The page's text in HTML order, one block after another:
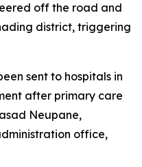
off the road and
district, triggering
sent to hospitals in
after primary care
Neupane,
office,